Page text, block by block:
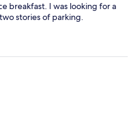
breakfast. I was looking for a
stories of parking.